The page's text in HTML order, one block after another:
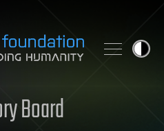
Board